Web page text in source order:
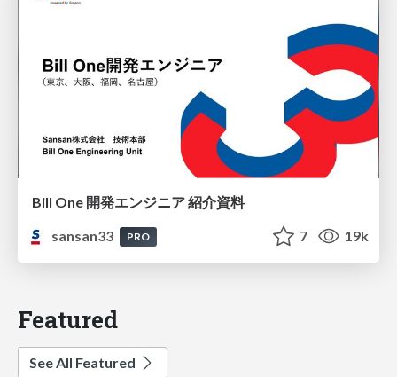
Bill One 開発エンジニア 紹介資料
sansan33
PRO 7 19k
Featured
See All Featured